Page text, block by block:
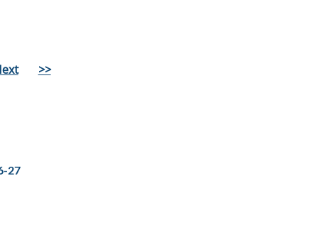
>>
27